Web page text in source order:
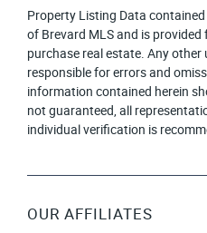
Property Listing Data
of Brevard MLS and is
purchase real estate. Any other
responsible for errors and
information contained herein
not guaranteed, all
individual verification is
OUR AFFILIATES